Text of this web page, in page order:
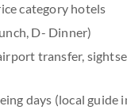
category hotels
D- Dinner)
transfer,
days (local guide